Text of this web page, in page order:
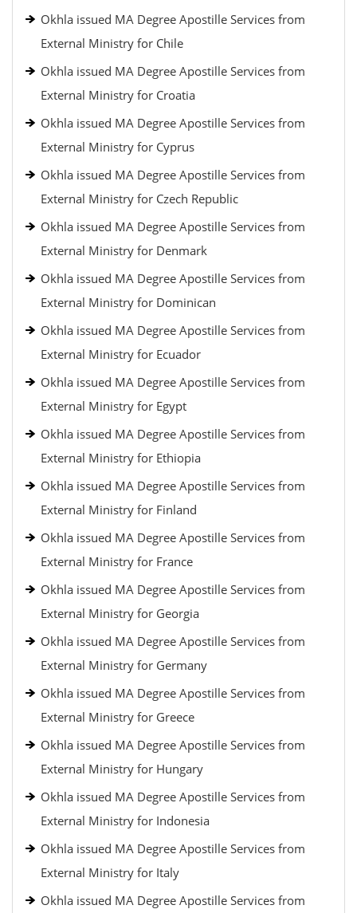
Okhla issued MA Degree Apostille Services from
External Ministry for Chile
Okhla issued MA Degree Apostille Services from
External Ministry for Croatia
Okhla issued MA Degree Apostille Services from
External Ministry for Cyprus
Okhla issued MA Degree Apostille Services from
External Ministry for Czech Republic
Okhla issued MA Degree Apostille Services from
External Ministry for Denmark
Okhla issued MA Degree Apostille Services from
External Ministry for Dominican
Okhla issued MA Degree Apostille Services from
External Ministry for Ecuador
Okhla issued MA Degree Apostille Services from
External Ministry for Egypt
Okhla issued MA Degree Apostille Services from
External Ministry for Ethiopia
Okhla issued MA Degree Apostille Services from
External Ministry for Finland
Okhla issued MA Degree Apostille Services from
External Ministry for France
Okhla issued MA Degree Apostille Services from
External Ministry for Georgia
Okhla issued MA Degree Apostille Services from
External Ministry for Germany
Okhla issued MA Degree Apostille Services from
External Ministry for Greece
Okhla issued MA Degree Apostille Services from
External Ministry for Hungary
Okhla issued MA Degree Apostille Services from
External Ministry for Indonesia
Okhla issued MA Degree Apostille Services from
External Ministry for Italy
Okhla issued MA Degree Apostille Services from